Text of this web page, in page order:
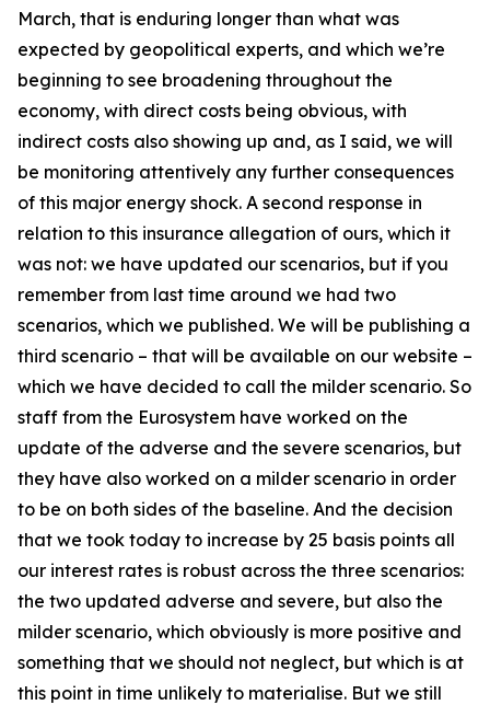
March, that is enduring longer than what was
expected by geopolitical experts, and which we’re
beginning to see broadening throughout the
economy, with direct costs being obvious, with
indirect costs also showing up and, as I said, we will
be monitoring attentively any further consequences
of this major energy shock. A second response in
relation to this insurance allegation of ours, which it
was not: we have updated our scenarios, but if you
remember from last time around we had two
scenarios, which we published. We will be publishing a
third scenario – that will be available on our website –
which we have decided to call the milder scenario. So
staff from the Eurosystem have worked on the
update of the adverse and the severe scenarios, but
they have also worked on a milder scenario in order
to be on both sides of the baseline. And the decision
that we took today to increase by 25 basis points all
our interest rates is robust across the three scenarios:
the two updated adverse and severe, but also the
milder scenario, which obviously is more positive and
something that we should not neglect, but which is at
this point in time unlikely to materialise. But we still